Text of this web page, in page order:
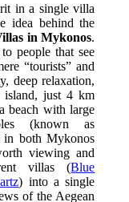
in a single villa
idea behind the
in Mykonos.
people that see
“tourists” and
deep relaxation,
island, just 4 km
beach with large
(known as
in both Mykonos
viewing and
villas (Blue
) into a single
of the Aegean